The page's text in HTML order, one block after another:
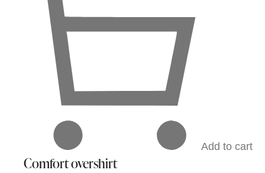
Add to cart
Comfort overshirt